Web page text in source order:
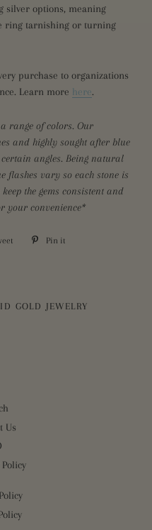
silver options, meaning
ring tarnishing or turning
purchase to organizations
Learn more here.
range of colors. Our
and highly sought after blue
angles. Being natural
flashes vary so each stone is
the gems consistent and
your convenience*
Tweet Pin it
GOLD JEWELRY
Us